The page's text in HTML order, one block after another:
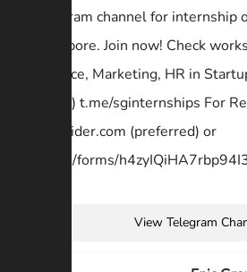
Telegram channel for internship
Singapore. Join now! Check
(Finance, Marketing, HR in
MNCs) t.me/sginternships For
worksider.com (preferred) or
goo.gl/forms/
View Telegram